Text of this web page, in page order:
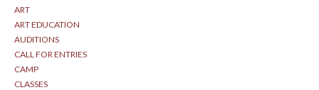
ART
ART EDUCATION
AUDITIONS
CALL FOR ENTRIES
CAMP
CLASSES